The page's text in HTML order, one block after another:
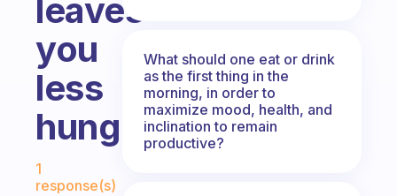
leaves
you
less
hungry?
Fabulous Community
1
response(s)
What should one eat or drink
as the first thing in the
morning, in order to
maximize mood, health, and
inclination to remain
productive?